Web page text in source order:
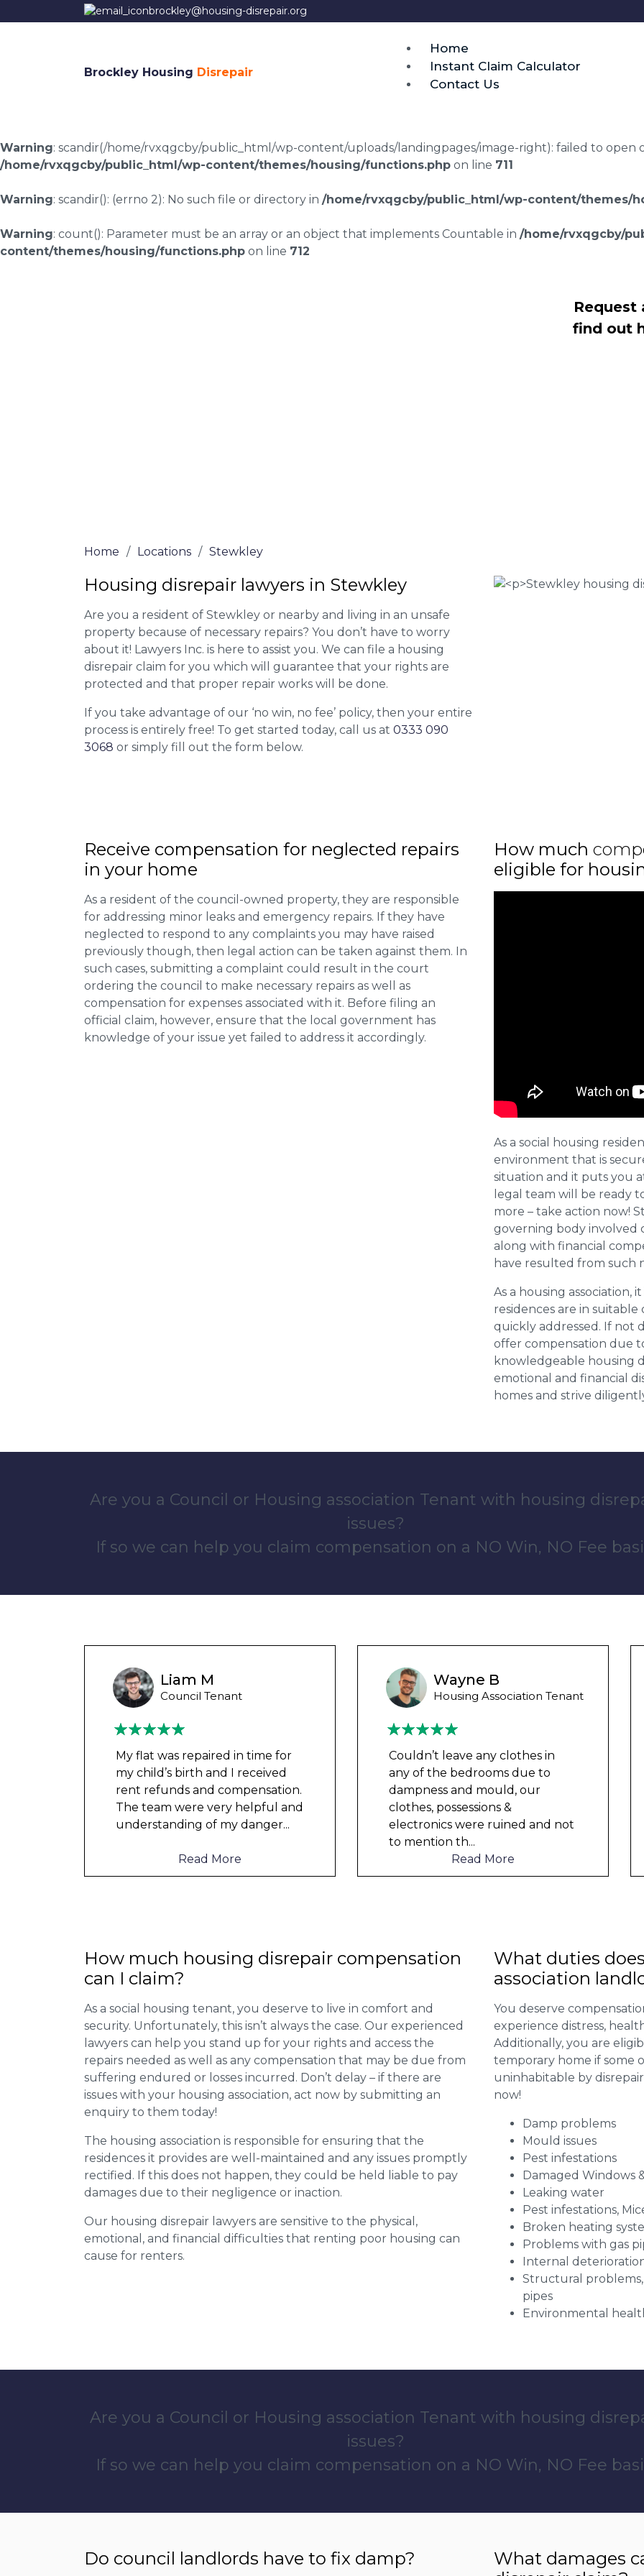
brockley@housing-disrepair.org
Brockley Housing Disrepair
Home
Instant Claim Calculator
Contact Us
Warning: scandir(/home/rvxqgcby/public_html/wp-content/uploads/landingpages/image-right): failed to open
/home/rvxqgcby/public_html/wp-content/themes/housing/functions.php on line 711
Warning: scandir(): (errno 2): No such file or directory in /home/rvxqgcby/public_html/wp-content/themes/
Warning: count(): Parameter must be an array or an object that implements Countable in /home/rvxqgcby/
content/themes/housing/functions.php on line 712
Request
find out
Home / Locations / Stewkley
Housing disrepair lawyers in Stewkley
Are you a resident of Stewkley or nearby and living in an unsafe
property because of necessary repairs? You don’t have to worry
about it! Lawyers Inc. is here to assist you. We can file a housing
disrepair claim for you which will guarantee that your rights are
protected and that proper repair works will be done.
If you take advantage of our ‘no win, no fee’ policy, then your entire
process is entirely free! To get started today, call us at 0333 090
3068 or simply fill out the form below.
Receive compensation for neglected repairs
in your home
As a resident of the council-owned property, they are responsible
for addressing minor leaks and emergency repairs. If they have
neglected to respond to any complaints you may have raised
previously though, then legal action can be taken against them. In
such cases, submitting a complaint could result in the court
ordering the council to make necessary repairs as well as
compensation for expenses associated with it. Before filing an
official claim, however, ensure that the local government has
knowledge of your issue yet failed to address it accordingly.
How much
eligible for
As a social housing
environment that is
situation and it puts you
legal team will be ready
more – take action now!
governing body involved
along with financial
have resulted from such
As a housing
residences are in
quickly addressed. If not
offer compensation due
knowledgeable housing
emotional and financial
homes and strive
Are you a Council or Housing association Tenant with housing
issues?
If so we can help you claim compensation on a NO Win, NO Fee
Wayne B
Housing Association Tenant
Couldn’t leave any clothes in
any of the bedrooms due to
dampness and mould, our
clothes, possessions &
electronics were ruined and not
Read More
Wayne Test Funny
Housing Association Tenant
Couldn’t leave any clothes in
any of the bedrooms due to
dampness and mould, our
clothes, possessions &
electronics were ruined and not
to mention th...
Read More
How much housing disrepair compensation
can I claim?
As a social housing tenant, you deserve to live in comfort and
security. Unfortunately, this isn’t always the case. Our experienced
lawyers can help you stand up for your rights and access the
repairs needed as well as any compensation that may be due from
suffering endured or losses incurred. Don’t delay – if there are
issues with your housing association, act now by submitting an
enquiry to them today!
The housing association is responsible for ensuring that the
residences it provides are well-maintained and any issues promptly
rectified. If this does not happen, they could be held liable to pay
damages due to their negligence or inaction.
Our housing disrepair lawyers are sensitive to the physical,
emotional, and financial difficulties that renting poor housing can
cause for renters.
What duties
association
You deserve
experience distress,
Additionally, you are
temporary home if some
uninhabitable by
now!
Damp problems
Mould issues
Pest infestations
Damaged Windows
Leaking water
Pest infestations,
Broken heating
Problems with gas
Internal
Structural
pipes
Environmental
Are you a Council or Housing association Tenant with housing
issues?
If so we can help you claim compensation on a NO Win, NO Fee
Do council landlords have to fix damp?
What damages